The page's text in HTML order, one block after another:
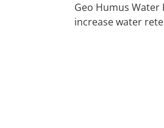
Geo Humus
increase water